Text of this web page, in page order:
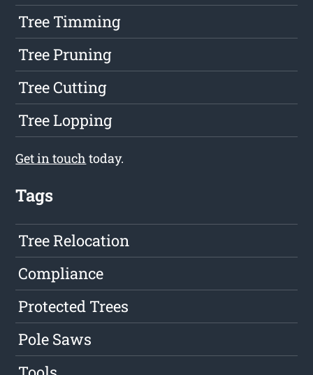
Tree Timming
Tree Pruning
Tree Cutting
Tree Lopping
Get in touch today.
Tags
Tree Relocation
Compliance
Protected Trees
Pole Saws